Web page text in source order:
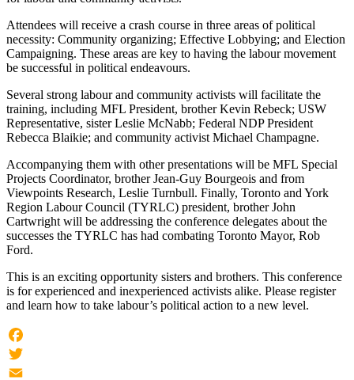
Attendees will receive a crash course in three areas of political
necessity: Community organizing; Effective Lobbying; and Election
Campaigning. These areas are key to having the labour movement
be successful in political endeavours.
Several strong labour and community activists will facilitate the
training, including MFL President, brother Kevin Rebeck; USW
Representative, sister Leslie McNabb; Federal NDP President
Rebecca Blaikie; and community activist Michael Champagne.
Accompanying them with other presentations will be MFL Special
Projects Coordinator, brother Jean-Guy Bourgeois and from
Viewpoints Research, Leslie Turnbull. Finally, Toronto and York
Region Labour Council (TYRLC) president, brother John
Cartwright will be addressing the conference delegates about the
successes the TYRLC has had combating Toronto Mayor, Rob
Ford.
This is an exciting opportunity sisters and brothers. This conference
is for experienced and inexperienced activists alike. Please register
and learn how to take labour’s political action to a new level.
Facebook
Twitter